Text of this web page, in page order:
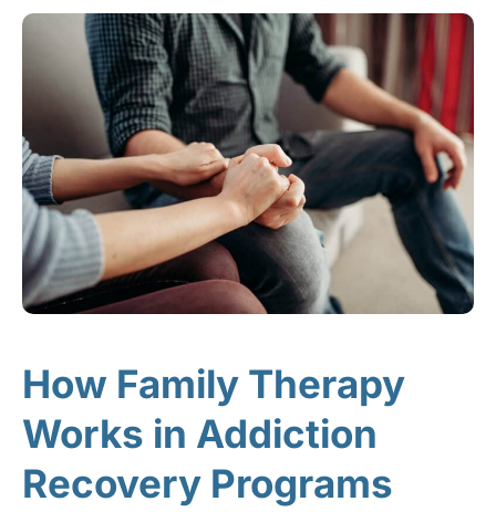
How Family Therapy
Works in Addiction
Recovery Programs